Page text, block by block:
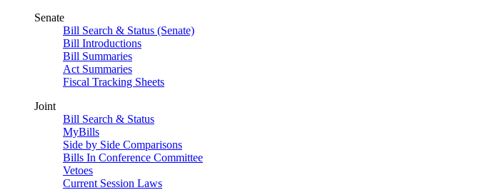
Senate
Bill Search & Status (Senate)
Bill Introductions
Bill Summaries
Act Summaries
Fiscal Tracking Sheets
Joint
Bill Search & Status
MyBills
Side by Side Comparisons
Bills In Conference Committee
Vetoes
Current Session Laws